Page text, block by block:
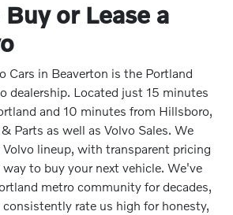
or Lease a
Cars in Beaverton is the Portland
dealership. Located just 15 minutes
and 10 minutes from Hillsboro,
Parts as well as Volvo Sales. We
lineup, with transparent pricing
to buy your next vehicle. We've
metro community for decades,
rate us high for honesty,